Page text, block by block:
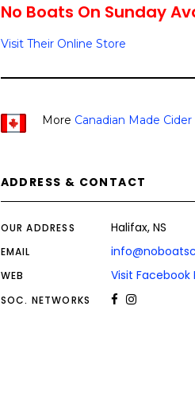
No Boats On Sunday
Visit Their Online Store
More Canadian Made Cider
ADDRESS & CONTACT
OUR ADDRESS Halifax, NS
EMAIL
WEB Visit Facebook
SOC. NETWORKS